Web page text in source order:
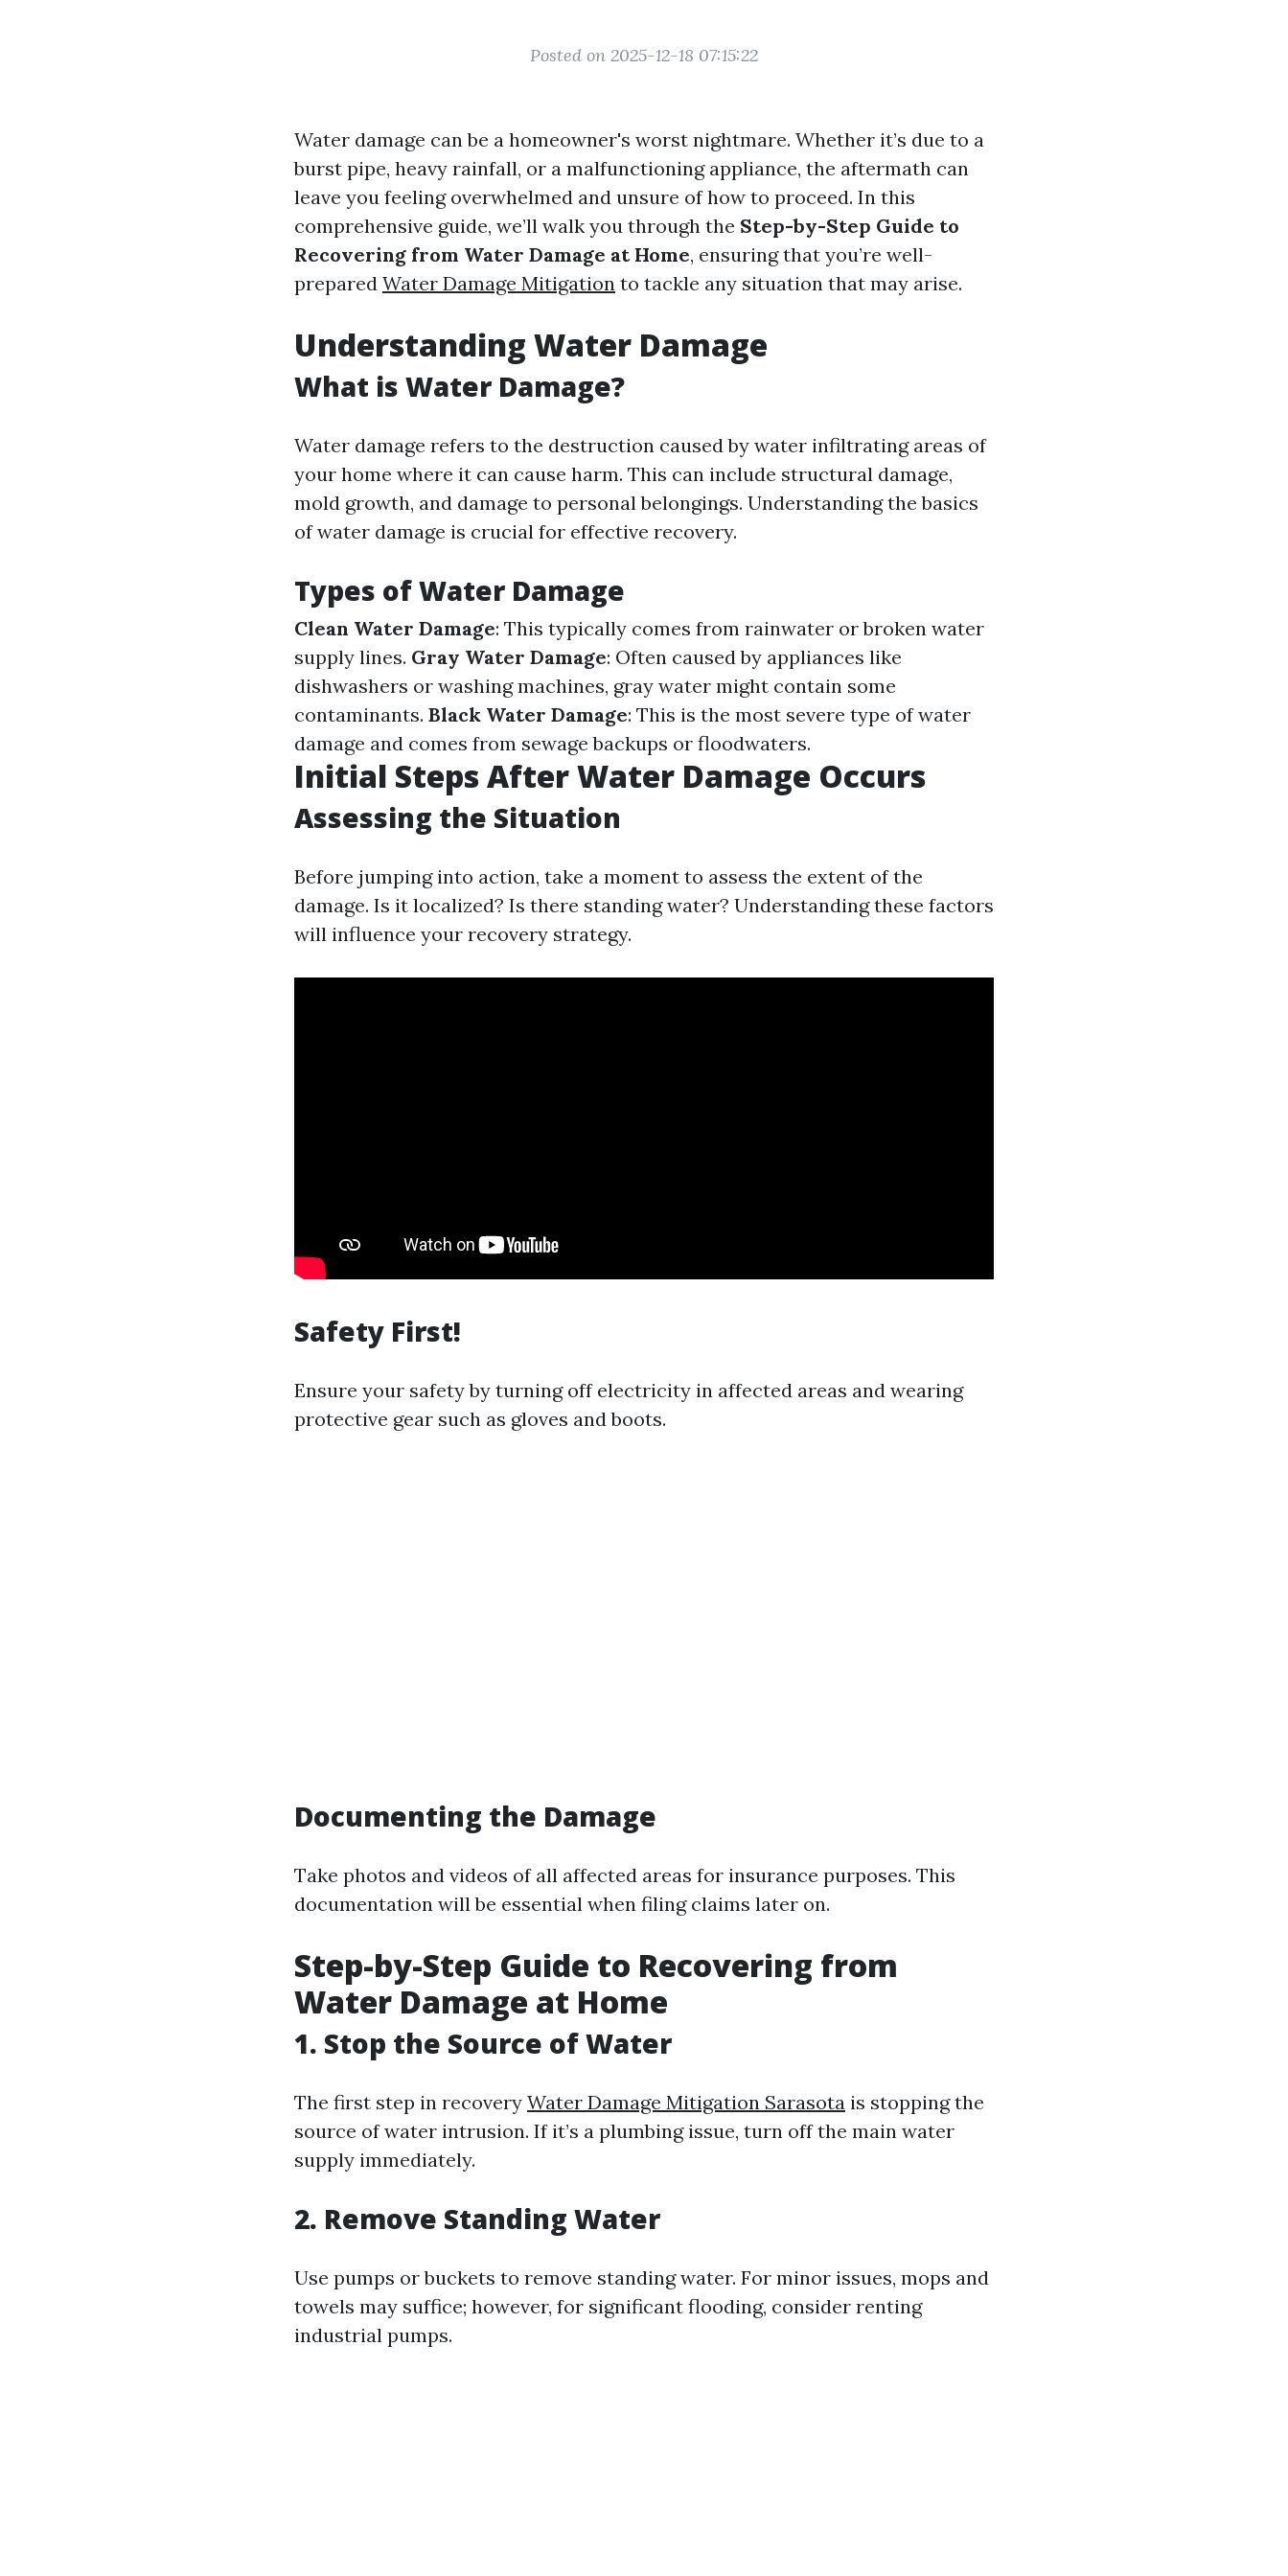
Posted on 2025-12-18 07:15:22
Water damage can be a homeowner's worst nightmare. Whether it’s due to a
burst pipe, heavy rainfall, or a malfunctioning appliance, the aftermath can
leave you feeling overwhelmed and unsure of how to proceed. In this
comprehensive guide, we’ll walk you through the Step-by-Step Guide to
Recovering from Water Damage at Home, ensuring that you’re well-
prepared Water Damage Mitigation to tackle any situation that may arise.
Understanding Water Damage
What is Water Damage?
Water damage refers to the destruction caused by water infiltrating areas of
your home where it can cause harm. This can include structural damage,
mold growth, and damage to personal belongings. Understanding the basics
of water damage is crucial for effective recovery.
Types of Water Damage
Clean Water Damage: This typically comes from rainwater or broken water
supply lines. Gray Water Damage: Often caused by appliances like
dishwashers or washing machines, gray water might contain some
contaminants. Black Water Damage: This is the most severe type of water
damage and comes from sewage backups or floodwaters.
Initial Steps After Water Damage Occurs
Assessing the Situation
Before jumping into action, take a moment to assess the extent of the
damage. Is it localized? Is there standing water? Understanding these factors
will influence your recovery strategy.
Safety First!
Ensure your safety by turning off electricity in affected areas and wearing
protective gear such as gloves and boots.
Documenting the Damage
Take photos and videos of all affected areas for insurance purposes. This
documentation will be essential when filing claims later on.
Step-by-Step Guide to Recovering from
Water Damage at Home
1. Stop the Source of Water
The first step in recovery Water Damage Mitigation Sarasota is stopping the
source of water intrusion. If it’s a plumbing issue, turn off the main water
supply immediately.
2. Remove Standing Water
Use pumps or buckets to remove standing water. For minor issues, mops and
towels may suffice; however, for significant flooding, consider renting
industrial pumps.